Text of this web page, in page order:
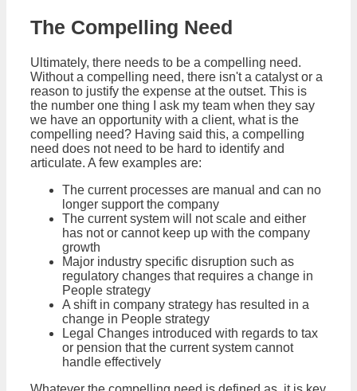
The Compelling Need
Ultimately, there needs to be a compelling need.
Without a compelling need, there isn't a catalyst or a
reason to justify the expense at the outset. This is
the number one thing I ask my team when they say
we have an opportunity with a client, what is the
compelling need? Having said this, a compelling
need does not need to be hard to identify and
articulate. A few examples are:
The current processes are manual and can no
longer support the company
The current system will not scale and either
has not or cannot keep up with the company
growth
Major industry specific disruption such as
regulatory changes that requires a change in
People strategy
A shift in company strategy has resulted in a
change in People strategy
Legal Changes introduced with regards to tax
or pension that the current system cannot
handle effectively